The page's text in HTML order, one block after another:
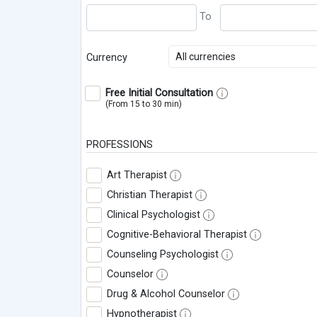
Currency All currencies
Free Initial Consultation
(From 15 to 30 min)
PROFESSIONS
Art Therapist
Christian Therapist
Clinical Psychologist
Cognitive-Behavioral Therapist
Counseling Psychologist
Counselor
Drug & Alcohol Counselor
Hypnotherapist